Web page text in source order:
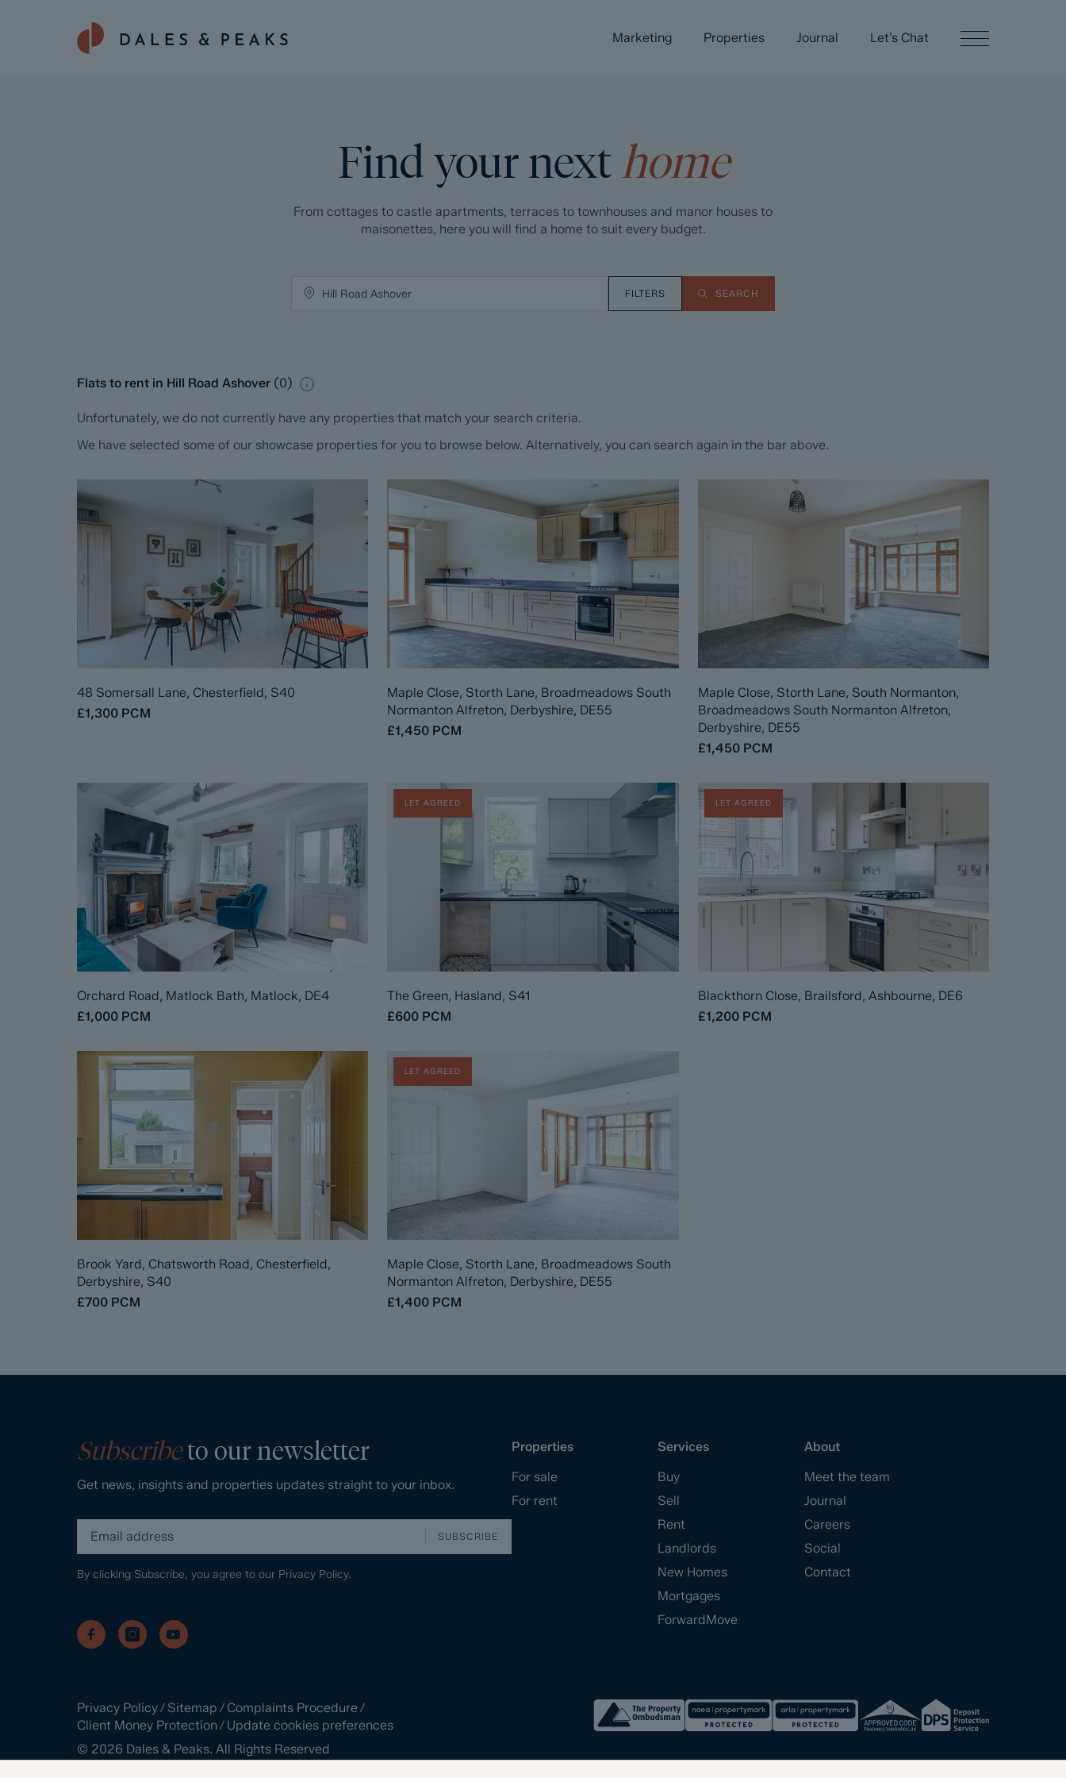
Marketing Properties Journal Let’s Chat
Find your nexthome
From cottages to castle apartments, terraces to townhouses and manor houses to
maisonettes, here you will find a home to suit every budget.
FILTERS SEARCH
Flats to rent in Hill Road Ashover (0)
Unfortunately, we do not currently have any properties that match your search criteria.
We have selected some of our showcase properties for you to browse below. Alternatively, you can search again in the bar above.
48 Somersall Lane, Chesterfield, S40
£1,300 PCM
Maple Close, Storth Lane, Broadmeadows South
Normanton Alfreton, Derbyshire, DE55
£1,450 PCM
Maple Close, Storth Lane, South Normanton,
Broadmeadows South Normanton Alfreton,
Derbyshire, DE55
£1,450 PCM
Orchard Road, Matlock Bath, Matlock, DE4
£1,000 PCM
LET AGREED
The Green, Hasland, S41
£600 PCM
LET AGREED
Blackthorn Close, Brailsford, Ashbourne, DE6
£1,200 PCM
Brook Yard, Chatsworth Road, Chesterfield,
Derbyshire, S40
£700 PCM
LET AGREED
Maple Close, Storth Lane, Broadmeadows South
Normanton Alfreton, Derbyshire, DE55
£1,400 PCM
Subscribeto our newsletter
Get news, insights and properties updates straight to your inbox.
SUBSCRIBE
By clicking Subscribe, you agree to our Privacy Policy.
Properties
For sale
For rent
Services
Buy
Sell
Rent
Landlords
New Homes
Mortgages
ForwardMove
About
Meet the team
Journal
Careers
Social
Contact
Privacy Policy/ Sitemap / Complaints Procedure /
Client Money Protection/ Update cookies preferences
© 2026 Dales & Peaks. All Rights Reserved